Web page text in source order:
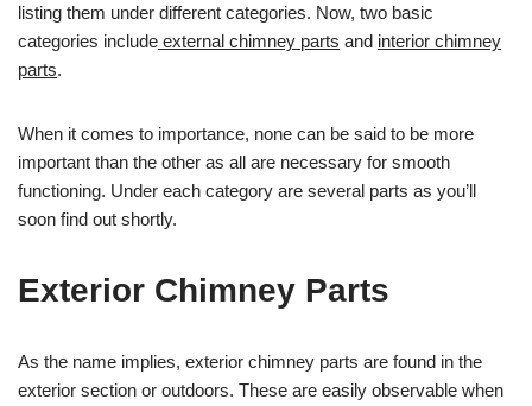
listing them under different categories. Now, two basic
categories include external chimney parts and interior chimney
parts.
When it comes to importance, none can be said to be more
important than the other as all are necessary for smooth
functioning. Under each category are several parts as you’ll
soon find out shortly.
Exterior Chimney Parts
As the name implies, exterior chimney parts are found in the
exterior section or outdoors. These are easily observable when